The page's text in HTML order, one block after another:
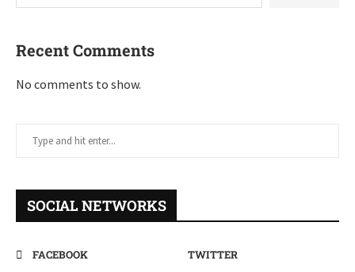
Recent Comments
No comments to show.
SOCIAL NETWORKS
FACEBOOK
TWITTER